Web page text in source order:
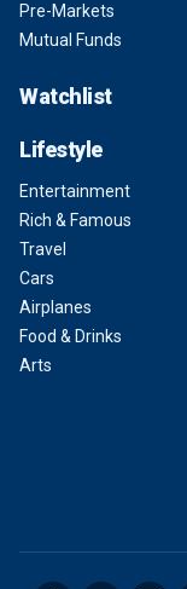
Pre-Markets
Mutual Funds
Watchlist
Lifestyle
Entertainment
Rich & Famous
Travel
Cars
Airplanes
Food & Drinks
Arts